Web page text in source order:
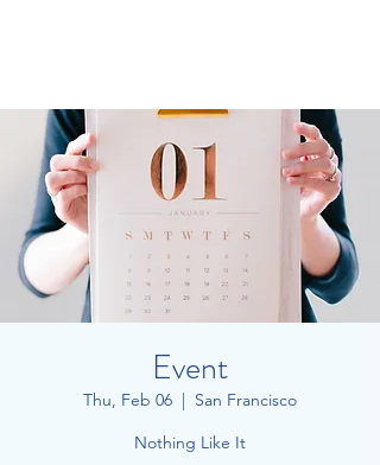
Event
Thu, Feb 06
  |
San Francisco
Nothing Like It